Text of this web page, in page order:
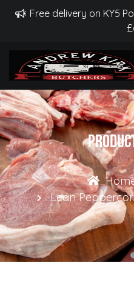
Free delivery on KY5
Lean